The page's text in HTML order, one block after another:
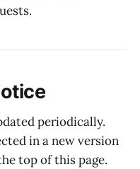
periodically.
in a new version
top of this page.